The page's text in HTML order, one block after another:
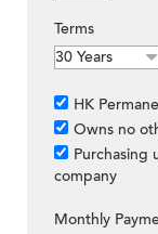
Terms
HK
Owns no
Purchasing
company
Monthly